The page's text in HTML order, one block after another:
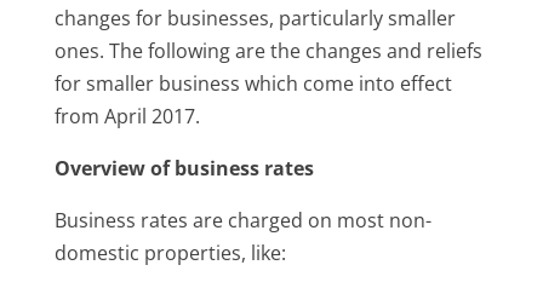
changes for businesses, particularly smaller
ones. The following are the changes and reliefs
for smaller business which come into effect
from April 2017.
Overview of business rates
Business rates are charged on most non-
domestic properties, like: